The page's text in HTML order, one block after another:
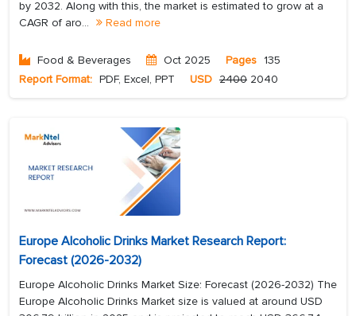
by 2032. Along with this, the market is estimated to grow at a
CAGR of aro...
Read more
Food & Beverages Oct 2025 Pages 135
Report Format: PDF, Excel, PPT USD 2400 2040
Europe Alcoholic Drinks Market Research Report:
Forecast (2026-2032)
Europe Alcoholic Drinks Market Size: Forecast (2026-2032) The
Europe Alcoholic Drinks Market size is valued at around USD